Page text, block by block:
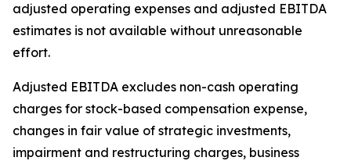
adjusted operating expenses and adjusted EBITDA
estimates is not available without unreasonable
effort.
Adjusted EBITDA excludes non-cash operating
charges for stock-based compensation expense,
changes in fair value of strategic investments,
impairment and restructuring charges, business